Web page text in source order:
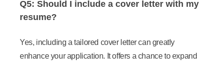
Q5: Should I include a cover letter with my
resume?
Yes, including a tailored cover letter can greatly
enhance your application. It offers a chance to expand